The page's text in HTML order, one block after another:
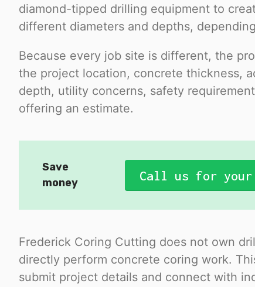
diamond-tipped drilling equipment to
different diameters and depths,
Because every job site is different, the
the project location, concrete thickness,
depth, utility concerns, safety
offering an estimate.
Save
money
Call us for your
Frederick Coring Cutting does not own
directly perform concrete coring work.
submit project details and connect with